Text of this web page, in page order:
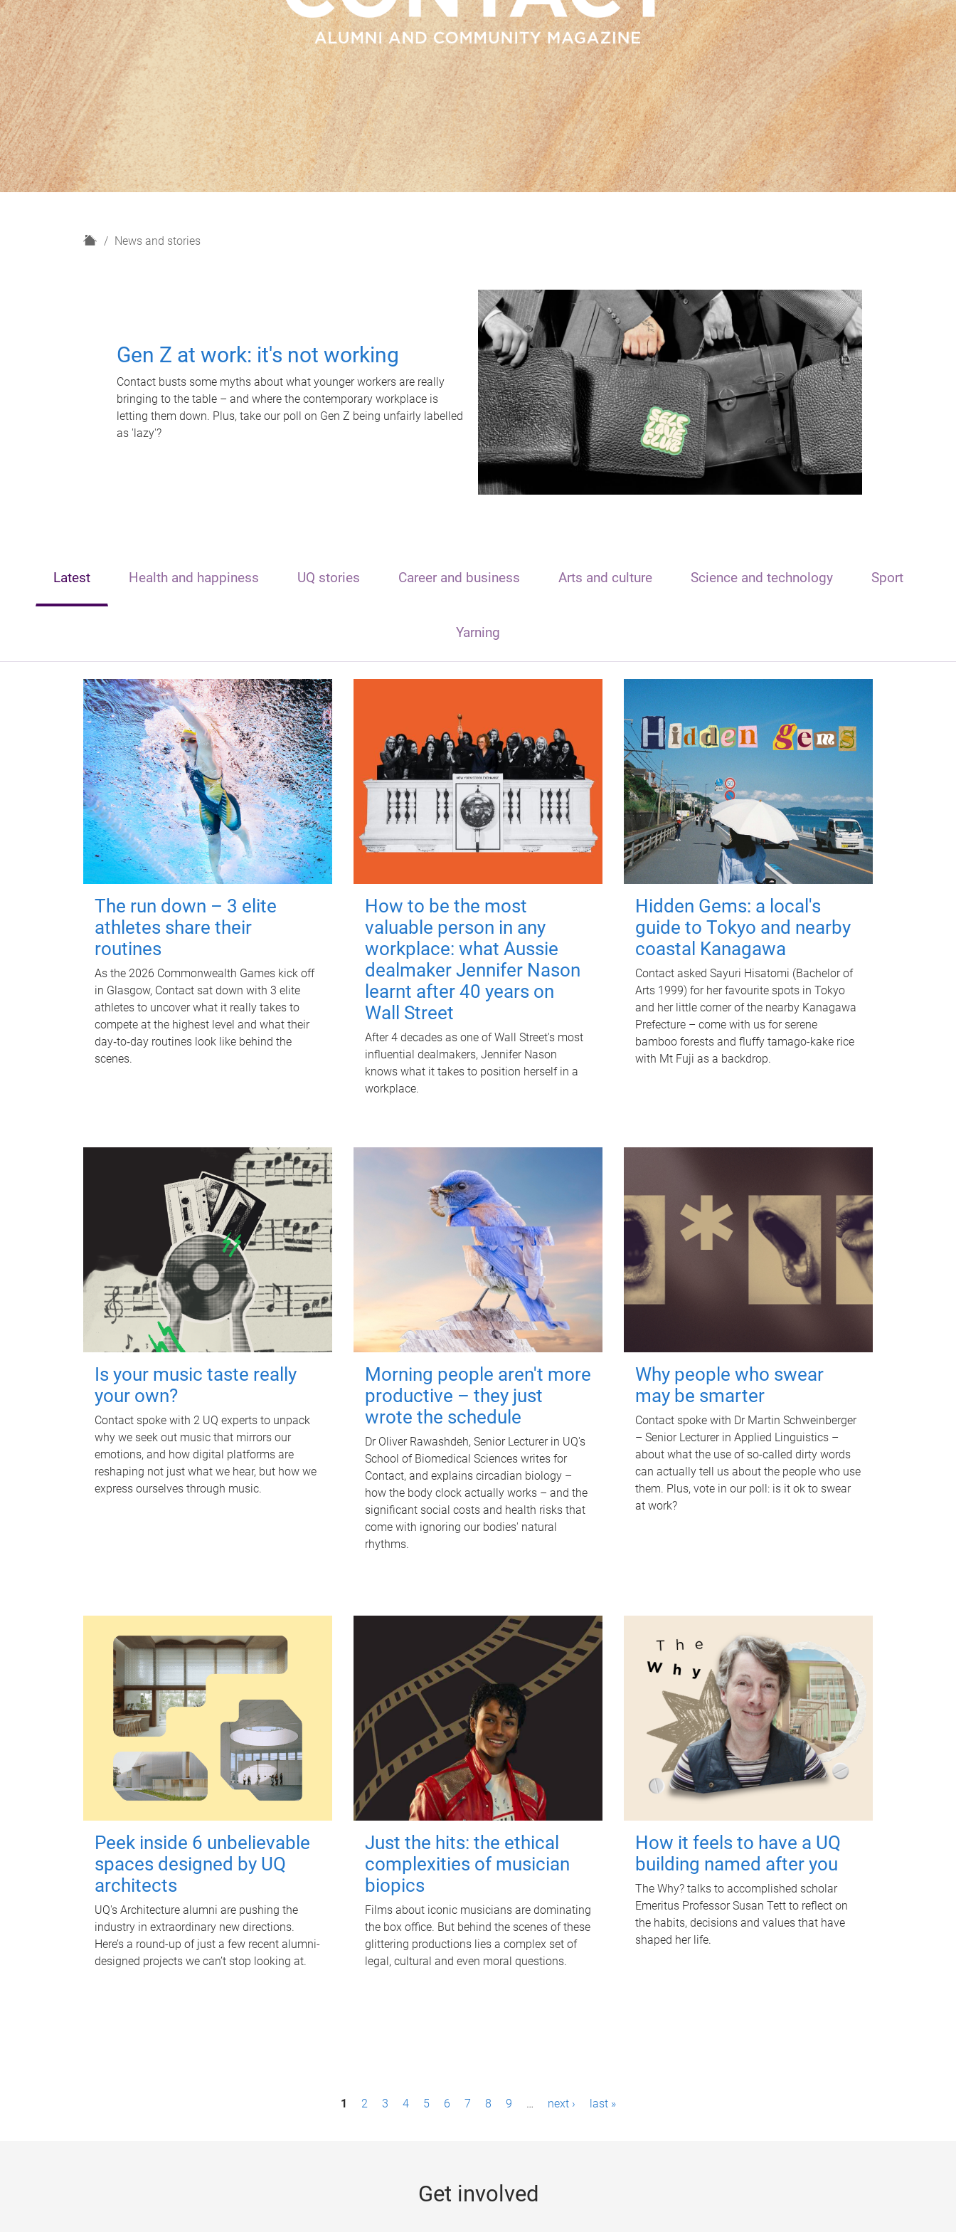
H
News and stories
Gen Z at work: it's not working
Contact busts some myths about what younger workers are really
bringing to the table – and where the contemporary workplace is
letting them down. Plus, take our poll on Gen Z being unfairly labelled
as 'lazy'?
Latest Health and happiness UQ stories Career and business Arts and culture Science and technology Sport
Yarning
The run down – 3 elite
athletes share their
routines
As the 2026 Commonwealth Games kick off
in Glasgow, Contact sat down with 3 elite
athletes to uncover what it really takes to
compete at the highest level and what their
day‑to‑day routines look like behind the
scenes.
How to be the most
valuable person in any
workplace: what Aussie
dealmaker Jennifer Nason
learnt after 40 years on
Wall Street
After 4 decades as one of Wall Street's most
influential dealmakers, Jennifer Nason
knows what it takes to position herself in a
workplace.
Hidden Gems: a local's
guide to Tokyo and nearby
coastal Kanagawa
Contact asked Sayuri Hisatomi (Bachelor of
Arts 1999) for her favourite spots in Tokyo
and her little corner of the nearby Kanagawa
Prefecture – come with us for serene
bamboo forests and fluffy tamago-kake rice
with Mt Fuji as a backdrop.
Is your music taste really
your own?
Contact spoke with 2 UQ experts to unpack
why we seek out music that mirrors our
emotions, and how digital platforms are
reshaping not just what we hear, but how we
express ourselves through music.
Morning people aren't more
productive – they just
wrote the schedule
Dr Oliver Rawashdeh, Senior Lecturer in UQ's
School of Biomedical Sciences writes for
Contact, and explains circadian biology –
how the body clock actually works – and the
significant social costs and health risks that
come with ignoring our bodies' natural
rhythms.
Why people who swear
may be smarter
Contact spoke with Dr Martin Schweinberger
– Senior Lecturer in Applied Linguistics –
about what the use of so-called dirty words
can actually tell us about the people who use
them. Plus, vote in our poll: is it ok to swear
at work?
Peek inside 6 unbelievable
spaces designed by UQ
architects
UQ's Architecture alumni are pushing the
industry in extraordinary new directions.
Here’s a round-up of just a few recent alumni-
designed projects we can’t stop looking at.
Just the hits: the ethical
complexities of musician
biopics
Films about iconic musicians are dominating
the box office. But behind the scenes of these
glittering productions lies a complex set of
legal, cultural and even moral questions.
How it feels to have a UQ
building named after you
The Why? talks to accomplished scholar
Emeritus Professor Susan Tett to reflect on
the habits, decisions and values that have
shaped her life.
1 2 3 4 5 6 7 8 9 … next › last »
Get involved